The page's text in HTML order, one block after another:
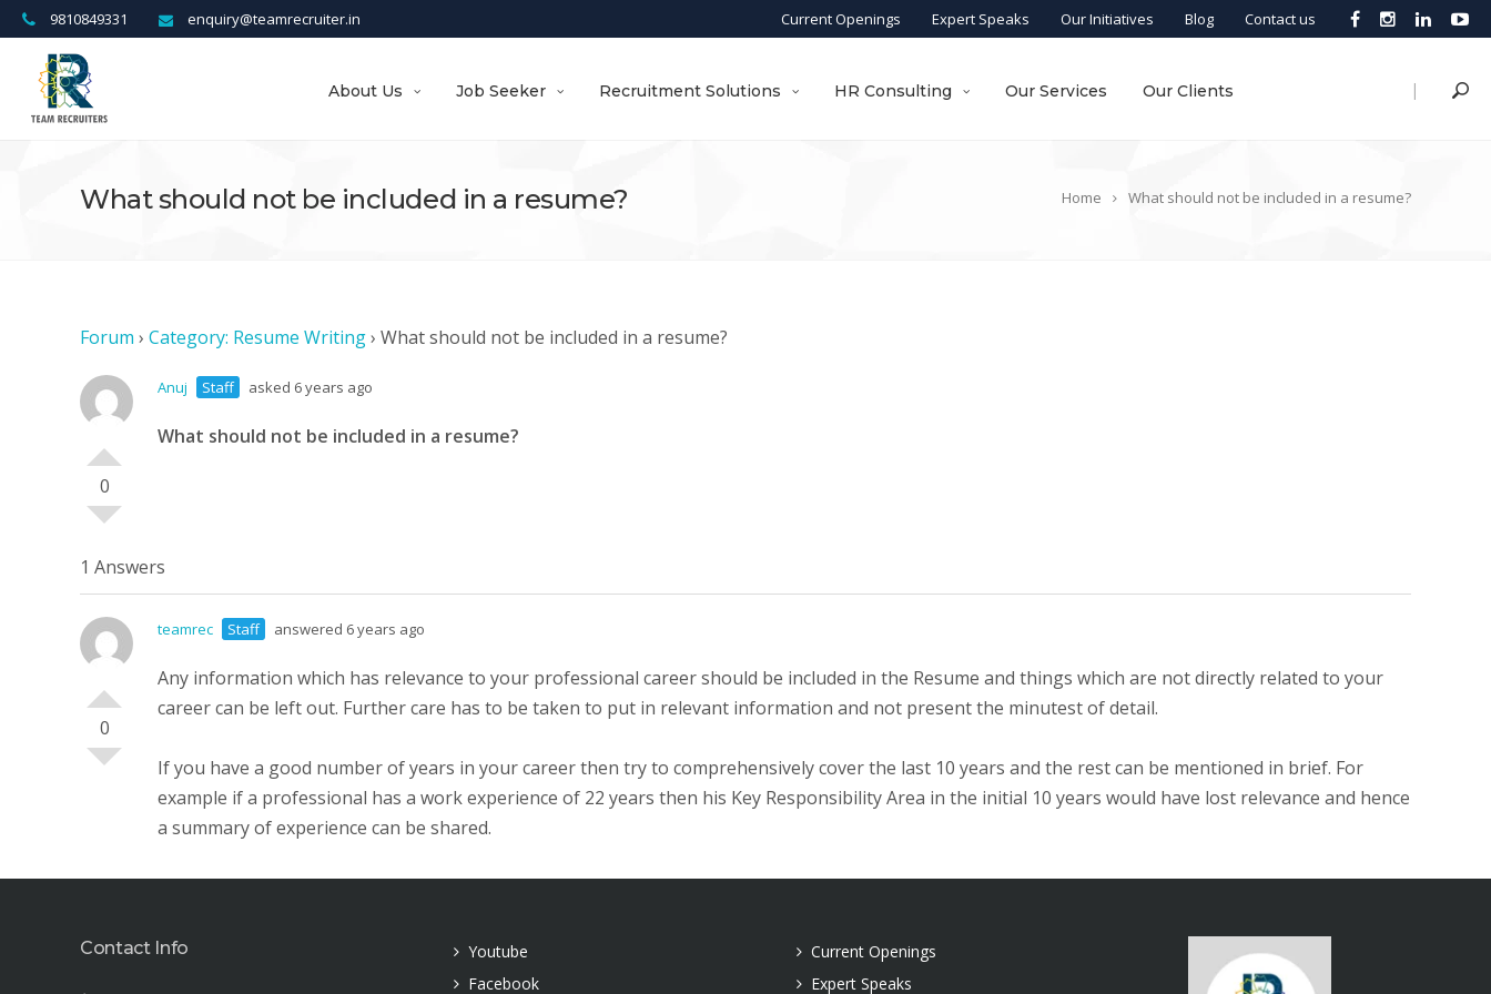
enquiry@teamrecruiter.in
9810849331 Current Openings Expert Speaks Our Initiatives Blog Contact us
|
About Us Job Seeker Recruitment Solutions HR Consulting Our Services Our Clients
Home What should not be included in a resume?
What should not be included in a resume?
Forum › Category: Resume Writing› What should not be included in a resume?
0
Anuj Staff asked 6 years ago
What should not be included in a resume?
1 Answers
0
teamrec Staff answered 6 years ago
Any information which has relevance to your professional career should be included in the Resume and things which are not directly related to your
career can be left out. Further care has to be taken to put in relevant information and not present the minutest of detail.
If you have a good number of years in your career then try to comprehensively cover the last 10 years and the rest can be mentioned in brief. For
example if a professional has a work experience of 22 years then his Key Responsibility Area in the initial 10 years would have lost relevance and hence
a summary of experience can be shared.
Contact Info
Youtube
Facebook
Current Openings
Expert Speaks